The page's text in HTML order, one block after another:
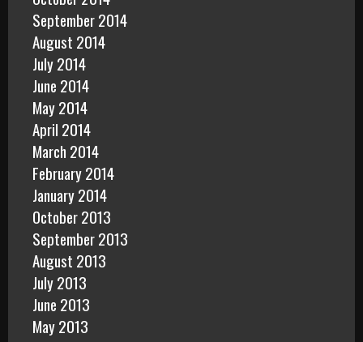
September 2014
August 2014
July 2014
June 2014
May 2014
April 2014
March 2014
February 2014
January 2014
October 2013
September 2013
August 2013
July 2013
June 2013
May 2013